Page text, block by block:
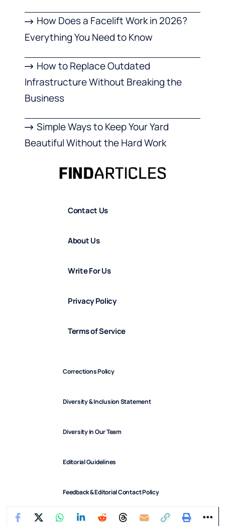
How Does a Facelift Work in 2026?
Everything You Need to Know
How to Replace Outdated
Infrastructure Without Breaking the
Business
Simple Ways to Keep Your Yard
Beautiful Without the Hard Work
Contact Us
About Us
Write For Us
Privacy Policy
Terms of Service
Corrections Policy
Diversity & Inclusion Statement
Diversity in Our Team
Editorial Guidelines
Feedback & Editorial Contact Policy
FindArticles © 2025. All Rights Reserved.